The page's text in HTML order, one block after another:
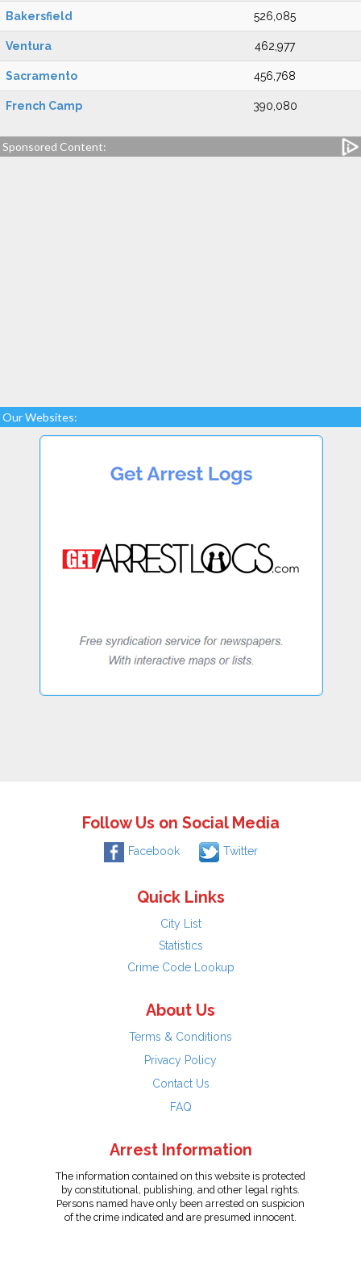
Bakersfield 526,085
Ventura 462,977
Sacramento 456,768
French Camp 390,080
Sponsored Content:
Our Websites:
Follow Us on Social Media
Facebook Twitter
Quick Links
City List
Statistics
Crime Code Lookup
About Us
Terms & Conditions
Privacy Policy
Contact Us
FAQ
Arrest Information
The information contained on this website is protected
by constitutional, publishing, and other legal rights.
Persons named have only been arrested on suspicion
of the crime indicated and are presumed innocent.